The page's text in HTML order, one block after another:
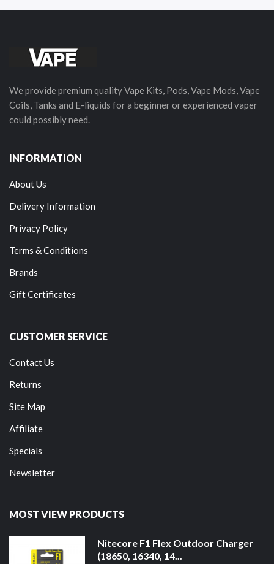
We provide premium quality Vape Kits, Pods, Vape Mods, Vape
Coils, Tanks and E-liquids for a beginner or experienced vaper
could possibly need.
INFORMATION
About Us
Delivery Information
Privacy Policy
Terms & Conditions
Brands
Gift Certificates
CUSTOMER SERVICE
Contact Us
Returns
Site Map
Affiliate
Specials
Newsletter
MOST VIEW PRODUCTS
Nitecore F1 Flex Outdoor Charger
(18650, 16340, 14...